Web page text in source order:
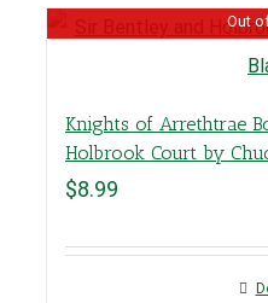
Out
Knights of Arrethtrae
Holbrook Court by
$8.99